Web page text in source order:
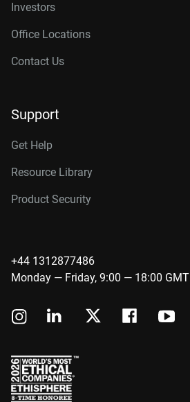
Investors
Office Locations
Contact Us
Support
Get Help
Resource Library
Product Security
+44 1312877486
Monday — Friday, 9:00 — 18:00 GMT